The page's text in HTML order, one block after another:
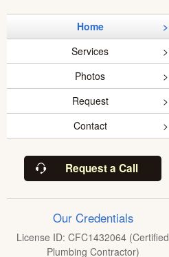
Home
Services
Photos
Request
Contact
Request a Call
Our Credentials
License ID: CFC1432064 (Certified
Plumbing Contractor)